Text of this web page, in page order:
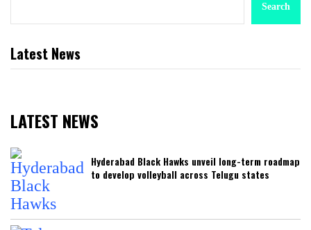
Search
Latest News
LATEST NEWS
Hyderabad Black Hawks unveil long-term roadmap
to develop volleyball across Telugu states